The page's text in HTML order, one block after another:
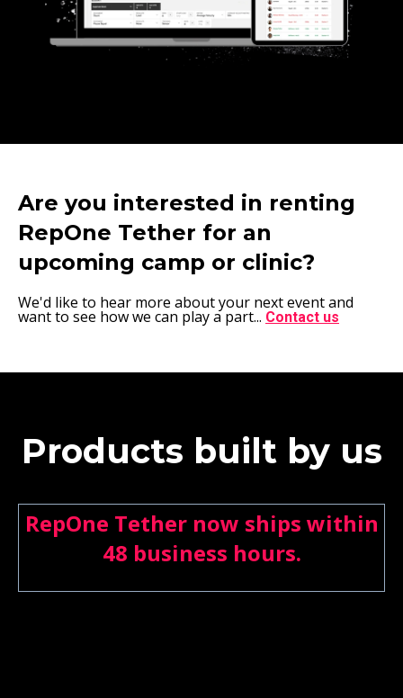
Are you interested in renting
RepOne Tether for an
upcoming camp or clinic?
We'd like to hear more about your next event and
want to see how we can play a part... Contact us
Products built by us
RepOne Tether now ships within
48 business hours.